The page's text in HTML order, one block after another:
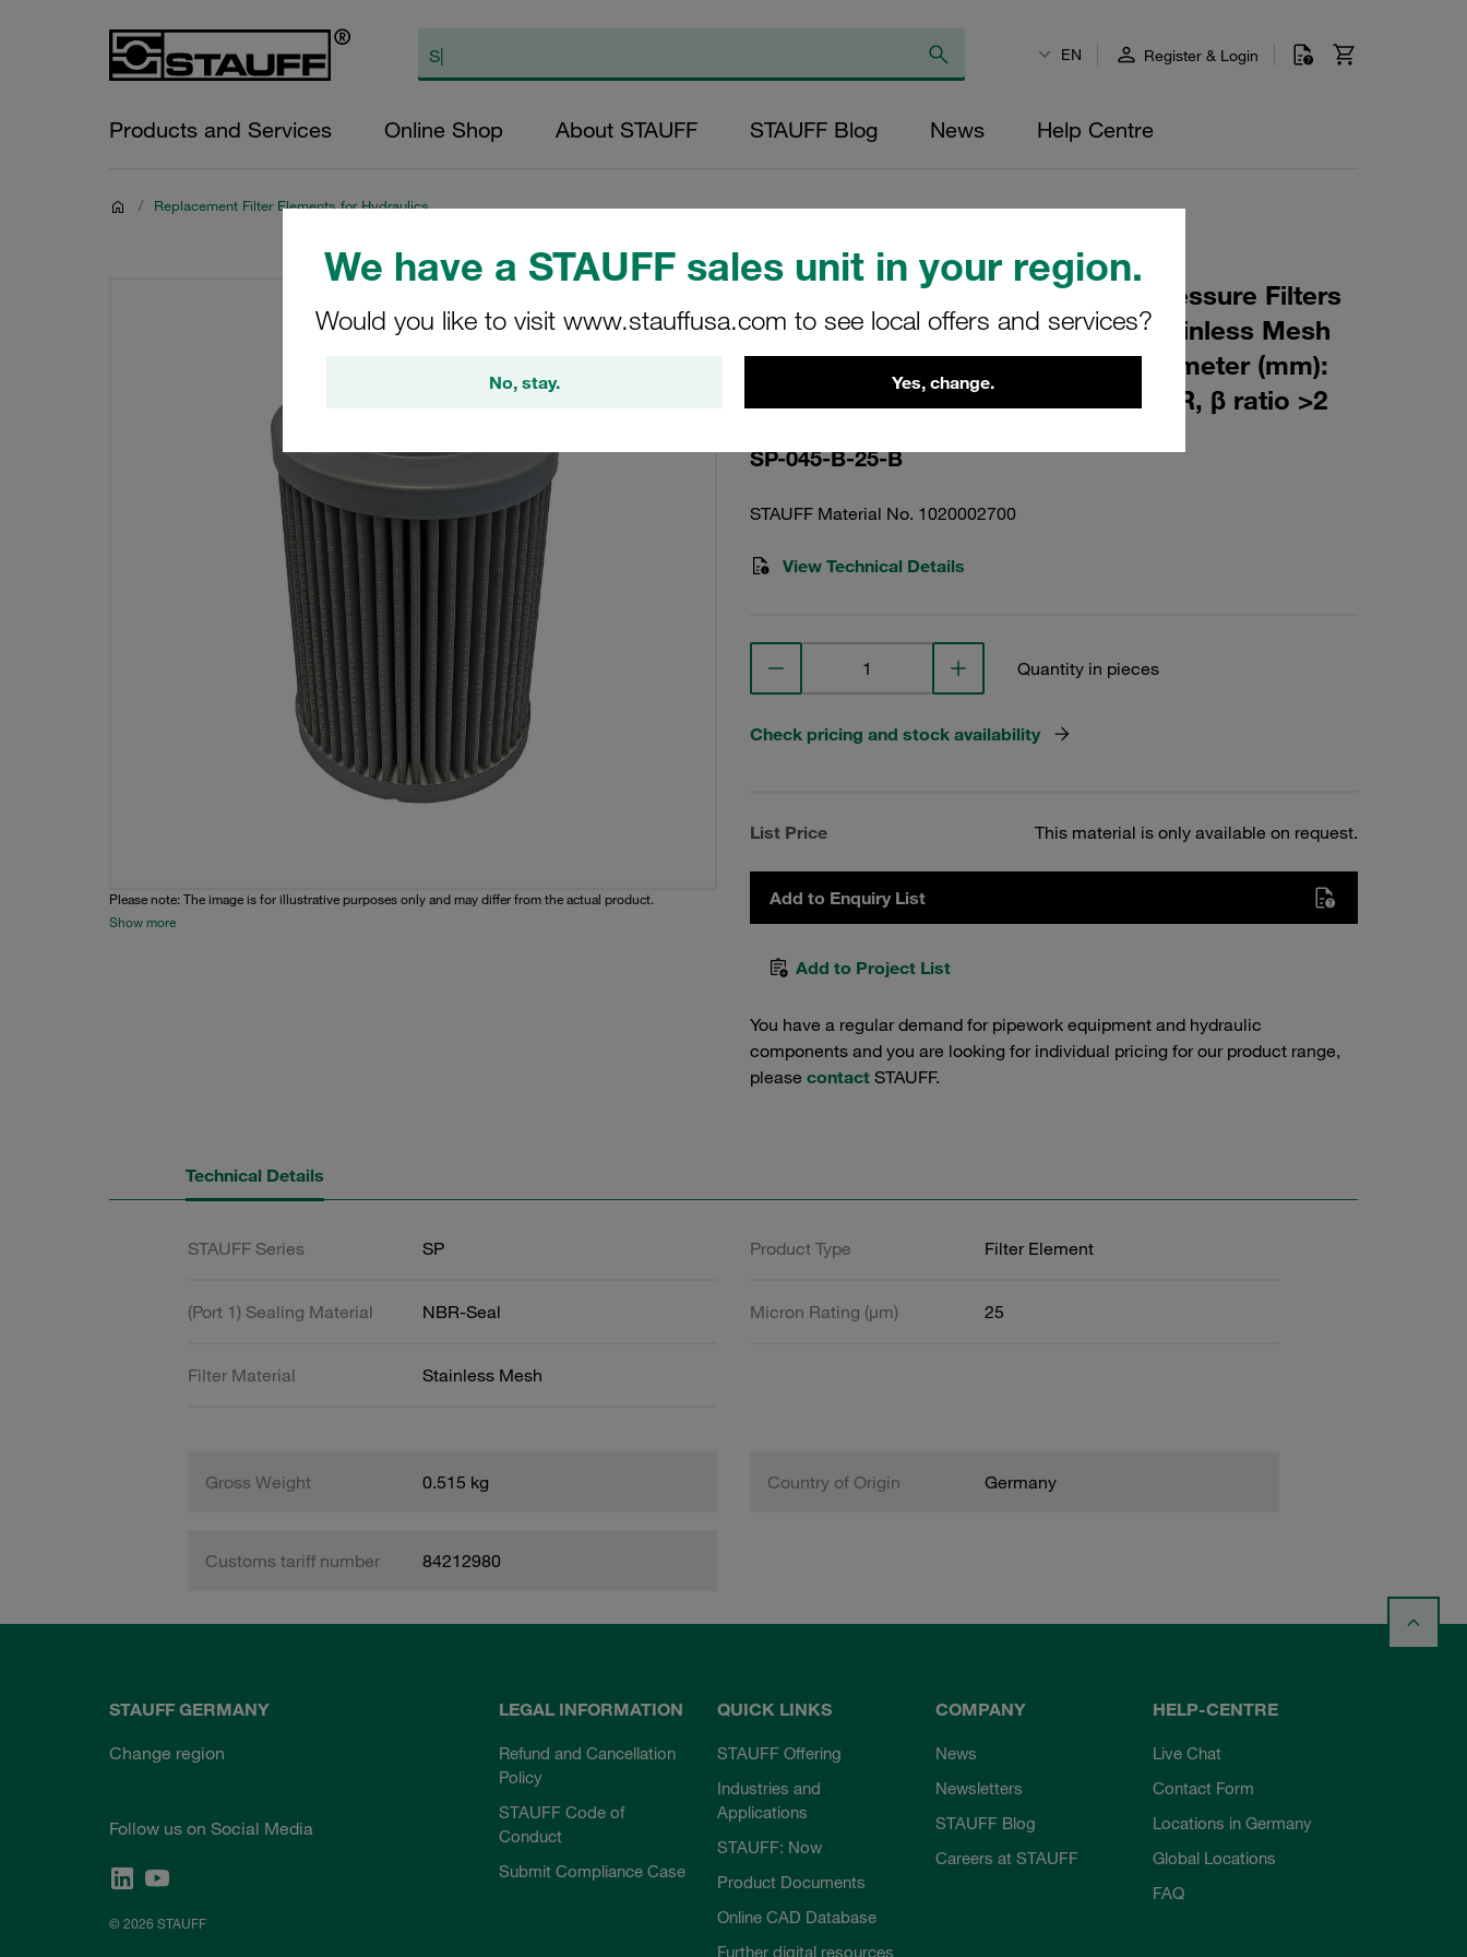
We have a STAUFF sales unit in your region.
Would you like to visit www.stauffusa.com to see local offers and services?
No, stay. Yes, change.
EN Register & Login
Products and Services Online Shop About STAUFF STAUFF Blog News Help Centre
/ Replacement Filter Elements for Hydraulics
Please note: The image is for illustrative purposes only and may differ from the actual product.
Show more
Replacement Filter Element for Pressure Filters
Micron Rating: 25 µm Material: Stainless Mesh
Outer Diameter (mm): 80 Inner Diameter (mm):
43,5 Length (mm): 114 Sealing: NBR, β ratio >2
SP-045-B-25-B
STAUFF Material No. 1020002700
View Technical Details
Quantity in pieces
Check pricing and stock availability
List Price This material is only available on request.
Add to Enquiry List
Add to Project List
You have a regular demand for pipework equipment and hydraulic
components and you are looking for individual pricing for our product range,
please contact STAUFF.
Technical Details
STAUFF Series SP Product Type Filter Element
(Port 1) Sealing Material NBR-Seal Micron Rating (µm) 25
Filter Material Stainless Mesh
Gross Weight 0.515 kg Country of Origin Germany
Customs tariff number 84212980
STAUFF GERMANY
Change region
Follow us on Social Media
© 2026 STAUFF
LEGAL INFORMATION
Refund and Cancellation
Policy
STAUFF Code of
Conduct
Submit Compliance Case
QUICK LINKS
STAUFF Offering
Industries and
Applications
STAUFF: Now
Product Documents
Online CAD Database
Further digital resources
COMPANY
News
Newsletters
STAUFF Blog
Careers at STAUFF
HELP-CENTRE
Live Chat
Contact Form
Locations in Germany
Global Locations
FAQ